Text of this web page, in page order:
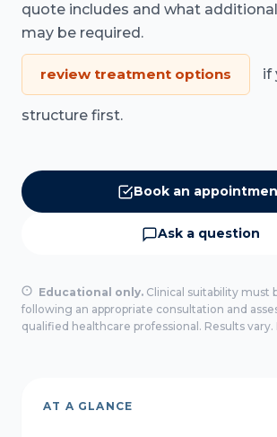
quote includes and what
may be required.
review treatment options if
structure first.
Book an
Ask a question
Educational only. Clinical suitability must
following an appropriate consultation and
qualified healthcare professional. Results vary.
AT A GLANCE